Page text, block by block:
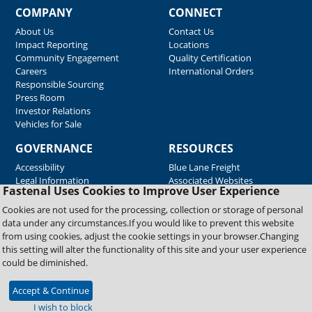
Fastenal Uses Cookies to Improve User Experience
Cookies are not used for the processing, collection or storage of personal
data under any circumstances.If you would like to prevent this website
from using cookies, adjust the cookie settings in your browser.Changing
this setting will alter the functionality of this site and your user experience
could be diminished.
Accept & Continue
I wish to block
COMPANY
About Us
Impact Reporting
Community Engagement
Careers
Responsible Sourcing
Press Room
Investor Relations
Vehicles for Sale
CONNECT
Contact Us
Locations
Quality Certification
International Orders
GOVERNANCE
Accessibility
Legal Information
RESOURCES
Blue Lane Freight
Associated Websites
Emergency Response
Fastenal Blue Print
Supplier Certificates
Supplier Support
Material Test Reports
Copyright © 2026 Fastenal Company. All Rights Reserved